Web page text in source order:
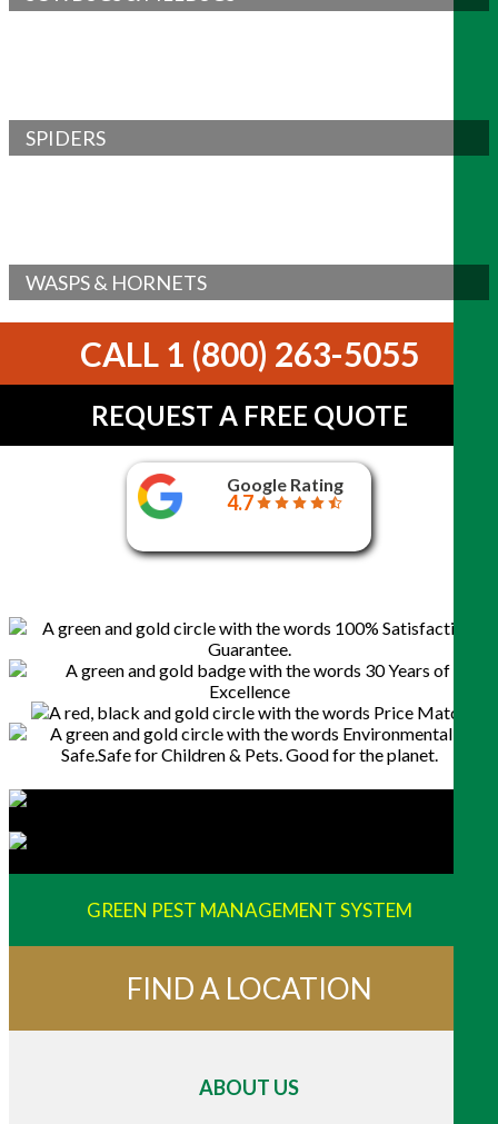
SPIDERS
WASPS & HORNETS
CALL 1 (800) 263-5055
REQUEST A FREE QUOTE
Google Rating
4.7
GREEN PEST MANAGEMENT SYSTEM
FIND A LOCATION
ABOUT US